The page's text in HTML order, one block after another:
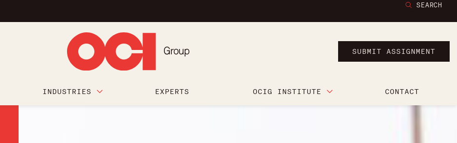
SEARCH
SUBMIT ASSIGNMENT
INDUSTRIES EXPERTS OCIG INSTITUTE CONTACT